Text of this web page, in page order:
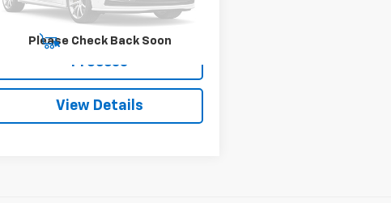
Please Check Back Soon
25,825 mi Ext.
Start Buying
Process
View Details